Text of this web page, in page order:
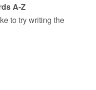
A-Z
to try writing the